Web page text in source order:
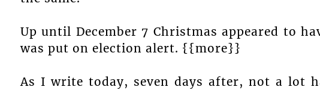
Up until December 7 Christmas appeared to
was put on election alert. {{more}}
As I write today, seven days after, not a lot